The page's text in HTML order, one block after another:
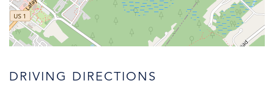
DRIVING DIRECTIONS